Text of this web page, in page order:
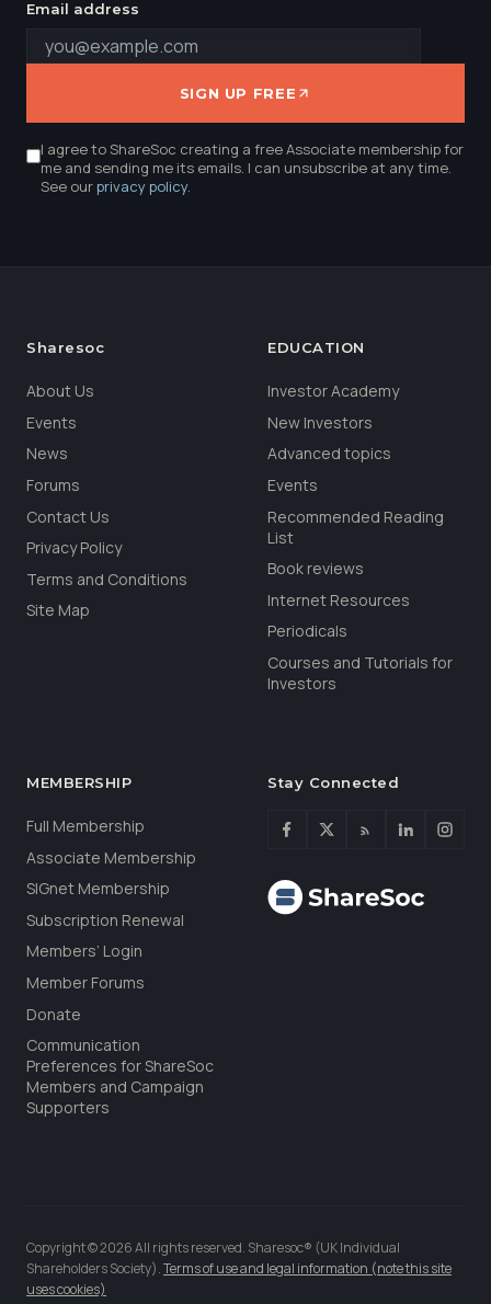
Email address
SIGN UP FREE
I agree to ShareSoc creating a free Associate membership for
me and sending me its emails. I can unsubscribe at any time.
See ourprivacy policy.
Sharesoc
About Us
Events
News
Forums
Contact Us
Privacy Policy
Terms and Conditions
Site Map
EDUCATION
Investor Academy
New Investors
Advanced topics
Events
Recommended Reading
List
Book reviews
Internet Resources
Periodicals
Courses and Tutorials for
Investors
MEMBERSHIP
Full Membership
Associate Membership
SIGnet Membership
Subscription Renewal
Members’ Login
Member Forums
Donate
Communication
Preferences for ShareSoc
Members and Campaign
Supporters
Stay Connected
Copyright © 2026 All rights reserved. Sharesoc® (UK Individual
Shareholders Society).Terms of use and legal information (note this site
uses cookies)